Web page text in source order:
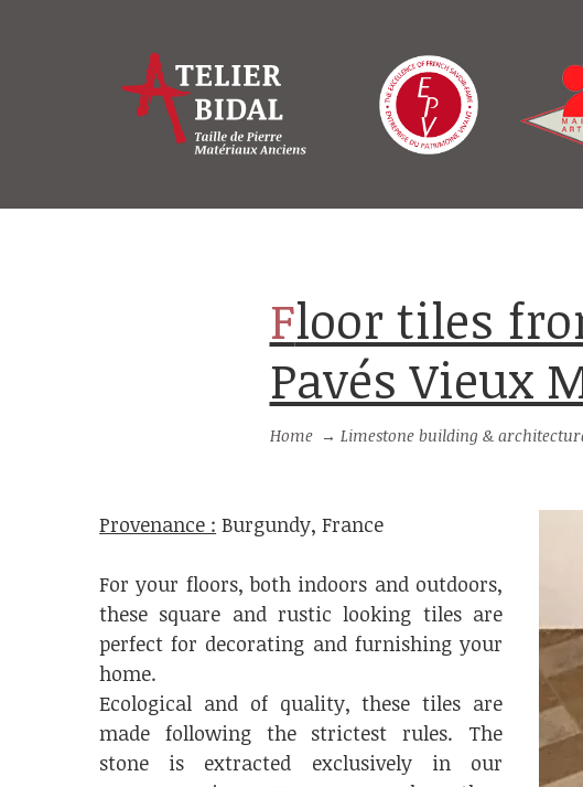
Floor tiles from Burgundy stone :
Pavés Vieux
Home →Limestone building &
Provenance : Burgundy, France
For your floors, both indoors and outdoors,
these square and rustic looking tiles are
perfect for decorating and furnishing your
home.
Ecological and of quality, these tiles are
made following the strictest rules. The
stone is extracted exclusively in our